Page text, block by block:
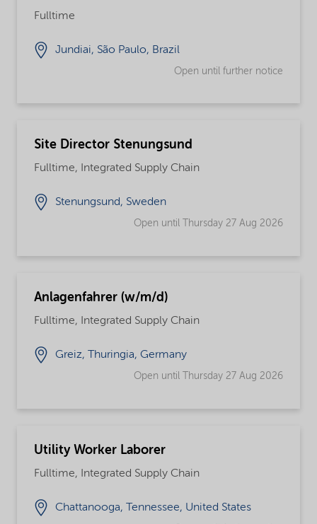
Fulltime
Jundiai, São Paulo, Brazil
Open until further notice
Site Director Stenungsund
Fulltime, Integrated Supply Chain
Stenungsund, Sweden
Open until Thursday 27 Aug 2026
Anlagenfahrer (w/m/d)
Fulltime, Integrated Supply Chain
Greiz, Thuringia, Germany
Open until Thursday 27 Aug 2026
Utility Worker Laborer
Fulltime, Integrated Supply Chain
Chattanooga, Tennessee, United States